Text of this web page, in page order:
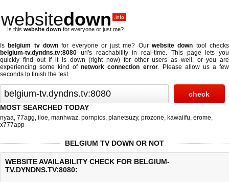
websitedown .info
Is this website down for everyone or just me?
Is belgium tv downfor everyone or just me? Ourwebsite down tool checks
belgium-tv.dyndns.tv:8080 url's reachability in real-time. This page lets you
quickly find out if it is down (right now) for other users as well, or you are
experiencing some kind ofnetwork connection error. Please allow us a few
seconds to finish the test.
MOST SEARCHED TODAY
nyaa, 77agg, iloe, manhwaz, pornpics, planetsuzy, prozone, kawaiifu, erome,
x777app
BELGIUM TV DOWN OR NOT
WEBSITE AVAILABILITY CHECK FOR BELGIUM-
TV.DYNDNS.TV:8080: